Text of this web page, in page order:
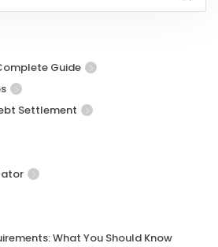
Guide
Settlement
What You Should Know